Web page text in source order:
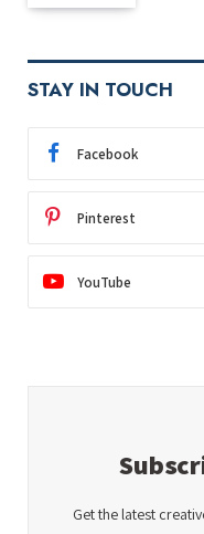
STAY IN TOUCH
Facebook
Pinterest
YouTube
Get the latest